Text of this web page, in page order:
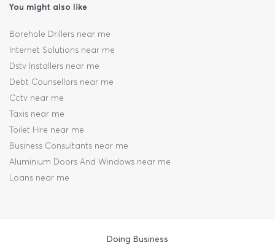
You might also like
Borehole Drillers near me
Internet Solutions near me
Dstv Installers near me
Debt Counsellors near me
Cctv near me
Taxis near me
Toilet Hire near me
Business Consultants near me
Aluminium Doors And Windows near me
Loans near me
Doing Business